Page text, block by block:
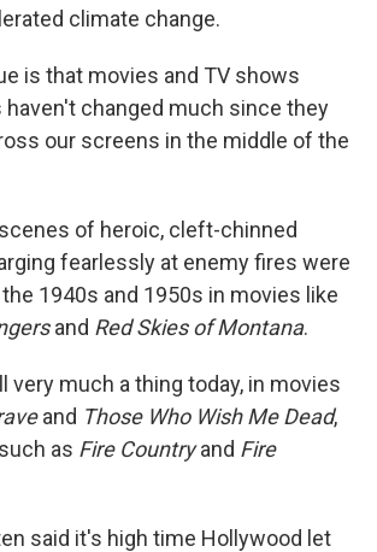
climate change.
is that movies and TV shows
changed much since they
our screens in the middle of the
of heroic, cleft-chinned
fearlessly at enemy fires were
1940s and 1950s in movies like
and Red Skies of Montana.
very much a thing today, in movies
and Those Who Wish Me Dead,
as Fire Countryand Fire
said it's high time Hollywood let